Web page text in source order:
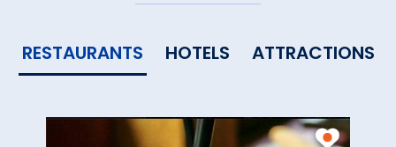
RESTAURANTS HOTELS ATTRACTIONS